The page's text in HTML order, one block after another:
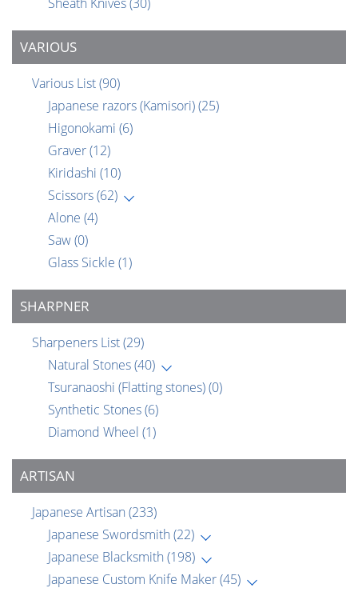
Sheath Knives(30)
VARIOUS
Various List(90)
Japanese razors (Kamisori)(25)
Higonokami (6)
Graver(12)
Kiridashi (10)
Scissors(62)
Alone (4)
Saw(0)
Glass Sickle (1)
SHARPNER
Sharpeners List(29)
Natural Stones(40)
Tsuranaoshi (Flatting stones)(0)
Synthetic Stones(6)
Diamond Wheel (1)
ARTISAN
Japanese Artisan (233)
Japanese Swordsmith (22)
Japanese Blacksmith (198)
Japanese Custom Knife Maker(45)